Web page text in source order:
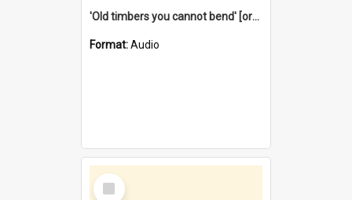
'Old timbers you cannot bend' [oral history] / / interviewer: Margaret Howroyd
Format:Audio
Select
Item